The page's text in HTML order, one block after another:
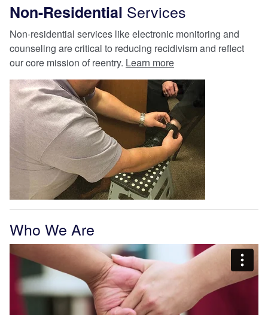
Non-Residential Services
Non-residential services like electronic monitoring and
counseling are critical to reducing recidivism and reflect
our core mission of reentry. Learn more
Who We Are